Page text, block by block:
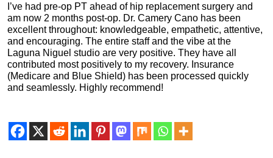
I’ve had pre-op PT ahead of hip replacement surgery and
am now 2 months post-op. Dr. Camery Cano has been
excellent throughout: knowledgeable, empathetic, attentive,
and encouraging. The entire staff and the vibe at the
Laguna Niguel studio are very positive. They have all
contributed most positively to my recovery. Insurance
(Medicare and Blue Shield) has been processed quickly
and seamlessly. Highly recommend!